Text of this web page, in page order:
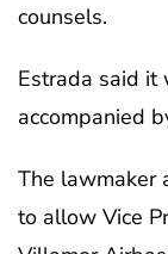
counsels.
Estrada said it
accompanied
The lawmaker
to allow Vice